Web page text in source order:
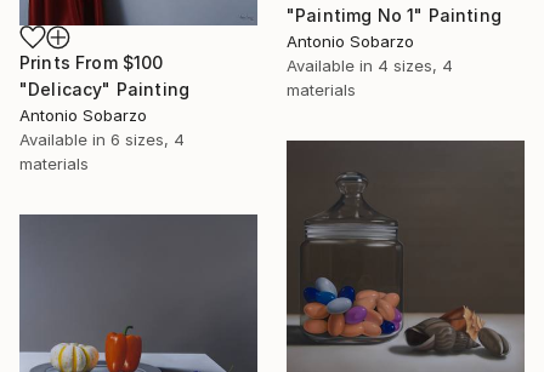
"Paintimg No 1" Painting
Antonio Sobarzo
Available in 4 sizes, 4
materials
Prints From $100
"Delicacy" Painting
Antonio Sobarzo
Available in 6 sizes, 4
materials